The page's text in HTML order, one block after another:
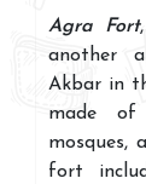
Agra Fort
another
Akbar in
made of
mosques,
fort